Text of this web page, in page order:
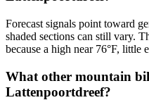
Forecast signals point toward
shaded sections can still vary.
because a high near 76°F, little
What other mountain
Lattenpoortdreef?